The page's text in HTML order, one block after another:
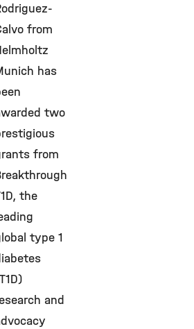
from
has
two
from
the
type 1
and